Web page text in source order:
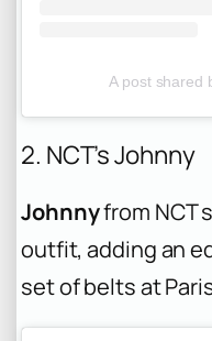
A post shared
2. NCT’s Johnny
Johnnyfrom NCT
outfit, adding an
set of belts at